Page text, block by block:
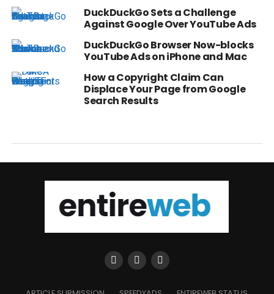
DuckDuckGo Sets a Challenge
Against Google Over YouTube Ads
DuckDuckGo Browser Now-blocks
YouTube Ads on iPhone and Mac
How a Copyright Claim Can
Displace Your Page from Google
Search Results